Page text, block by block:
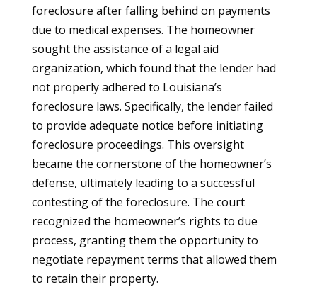
foreclosure after falling behind on payments
due to medical expenses. The homeowner
sought the assistance of a legal aid
organization, which found that the lender had
not properly adhered to Louisiana’s
foreclosure laws. Specifically, the lender failed
to provide adequate notice before initiating
foreclosure proceedings. This oversight
became the cornerstone of the homeowner’s
defense, ultimately leading to a successful
contesting of the foreclosure. The court
recognized the homeowner’s rights to due
process, granting them the opportunity to
negotiate repayment terms that allowed them
to retain their property.